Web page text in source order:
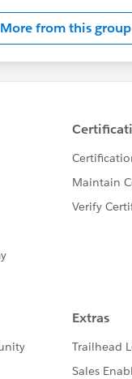
More from this group